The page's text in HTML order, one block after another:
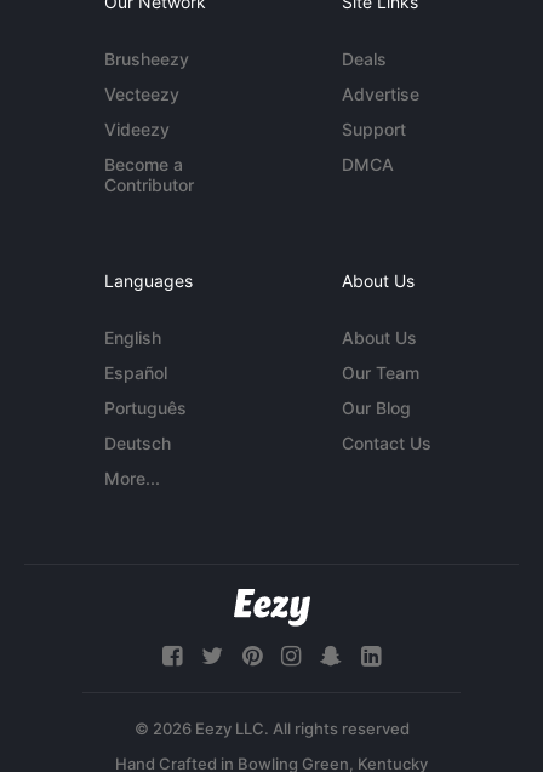
Brusheezy
Vecteezy
Videezy
Become a
Contributor
Deals
Advertise
Support
DMCA
Languages
English
Español
Português
Deutsch
More...
About Us
About Us
Our Team
Our Blog
Contact Us
© 2026 Eezy LLC. All rights reserved